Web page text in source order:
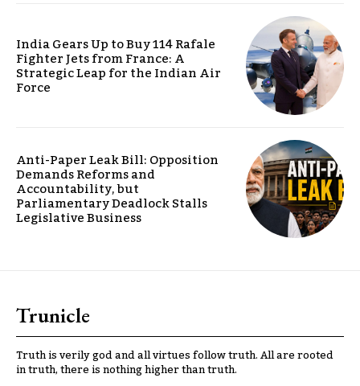
India Gears Up to Buy 114 Rafale
Fighter Jets from France: A
Strategic Leap for the Indian Air
Force
Anti-Paper Leak Bill: Opposition
Demands Reforms and
Accountability, but
Parliamentary Deadlock Stalls
Legislative Business
Trunicle
Truth is verily god and all virtues follow truth. All are rooted
in truth, there is nothing higher than truth.